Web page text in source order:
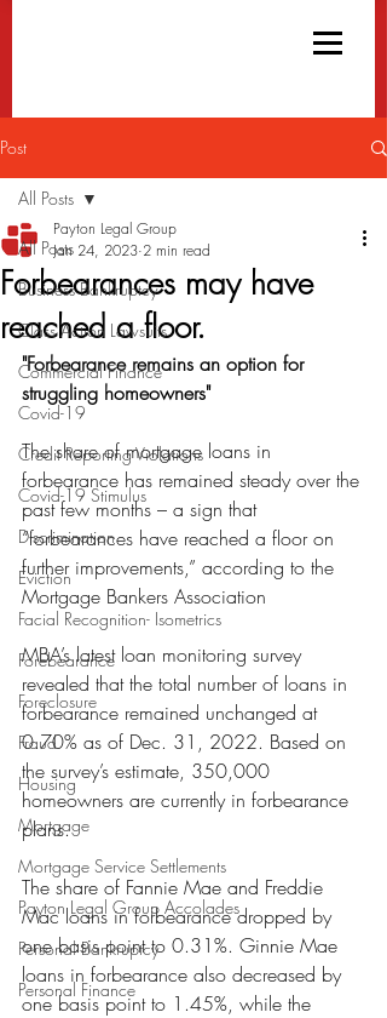
Post
All Posts
Business Bankruptcy
Class Action Lawsuits
Commercial Finance
Covid-19
Credit Reporting Violations
Covid-19 Stimulus
Discrimination
Eviction
Facial Recognition- Isometrics
Forebearance
Foreclosure
Fraud
Housing
Mortgage
Mortgage Service Settlements
Payton Legal Group Accolades
Personal Bankruptcy
Personal Finance
All Posts
Forbearances may have
reached a floor.
Payton Legal Group
Jan 24, 2023 2 min read
"Forbearance remains an option for
struggling homeowners"
The share of mortgage loans in
forbearance has remained steady over the
past few months – a sign that
“forbearances have reached a floor on
further improvements,” according to the
Mortgage Bankers Association
MBA’s latest loan monitoring survey
revealed that the total number of loans in
forbearance remained unchanged at
0.70% as of Dec. 31, 2022. Based on
the survey’s estimate, 350,000
homeowners are currently in forbearance
plans.
The share of Fannie Mae and Freddie
Mac loans in forbearance dropped by
one basis point to 0.31%. Ginnie Mae
loans in forbearance also decreased by
one basis point to 1.45%, while the